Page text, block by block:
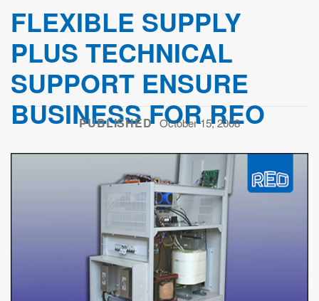
FLEXIBLE SUPPLY
PLUS TECHNICAL
SUPPORT ENSURE
BUSINESS FOR REO
PUBLISHED October 15, 2008